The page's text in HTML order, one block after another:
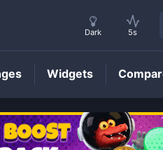
Price
Dark 5s
Widgets